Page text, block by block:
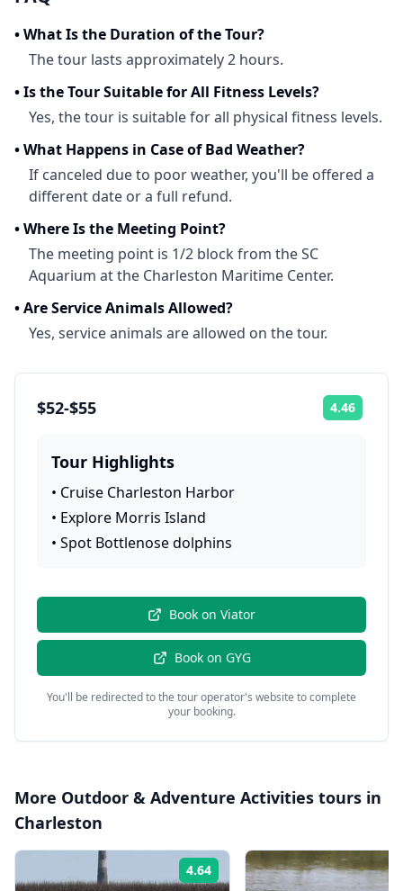
•What Is the Duration of the Tour?
The tour lasts approximately 2 hours.
•Is the Tour Suitable for All Fitness Levels?
Yes, the tour is suitable for all physical fitness levels.
•What Happens in Case of Bad Weather?
If canceled due to poor weather, you'll be offered a
different date or a full refund.
•Where Is the Meeting Point?
The meeting point is 1/2 block from the SC
Aquarium at the Charleston Maritime Center.
•Are Service Animals Allowed?
Yes, service animals are allowed on the tour.
$52-$55 4.46
Tour Highlights
• Cruise Charleston Harbor
• Explore Morris Island
• Spot Bottlenose dolphins
Book on Viator
Book on GYG
You'll be redirected to the tour operator's website to complete
your booking.
More Outdoor & Adventure Activities tours in
Charleston
4.64 Rating: